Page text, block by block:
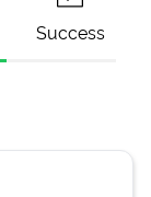
Success